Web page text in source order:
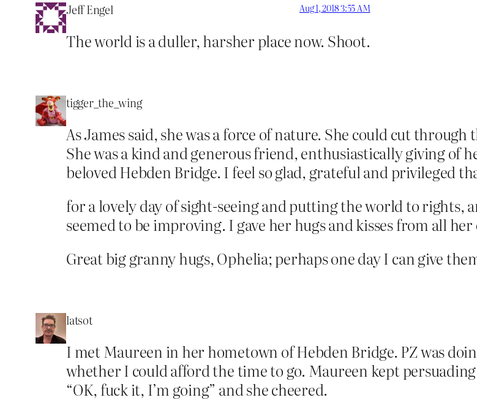
Jeff Engel Aug 1, 2018 3:55 AM
The world is a duller, harsher place now. Shoot.
tigger_the_wing
As James said, she was a force of nature. She could cut
She was a kind and generous friend, enthusiastically giving of
beloved Hebden Bridge. I feel so glad, grateful and privileged
for a lovely day of sight-seeing and putting the world to rights,
seemed to be improving. I gave her hugs and kisses from all
Great big granny hugs, Ophelia; perhaps one day I can give
latsot
I met Maureen in her hometown of Hebden Bridge. PZ was
whether I could afford the time to go. Maureen kept persuading
“OK, fuck it, I’m going” and she cheered.